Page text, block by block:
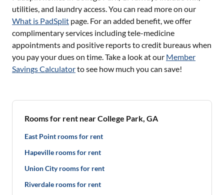
utilities, and laundry access. You can read more on our
What is PadSplit page. For an added benefit, we offer
complimentary services including tele-medicine
appointments and positive reports to credit bureaus when
you pay your dues on time. Take a look at our Member
Savings Calculatorto see how much you can save!
Rooms for rent near College Park, GA
East Point rooms for rent
Hapeville rooms for rent
Union City rooms for rent
Riverdale rooms for rent